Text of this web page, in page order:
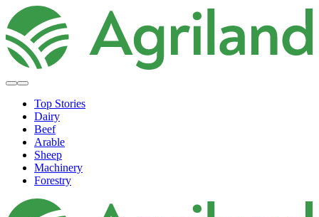
Top Stories
Dairy
Beef
Arable
Sheep
Machinery
Forestry